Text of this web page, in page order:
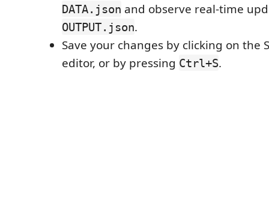
DATA.json and observe real-time
OUTPUT.json.
Save your changes by clicking on the
editor, or by pressing Ctrl+S.